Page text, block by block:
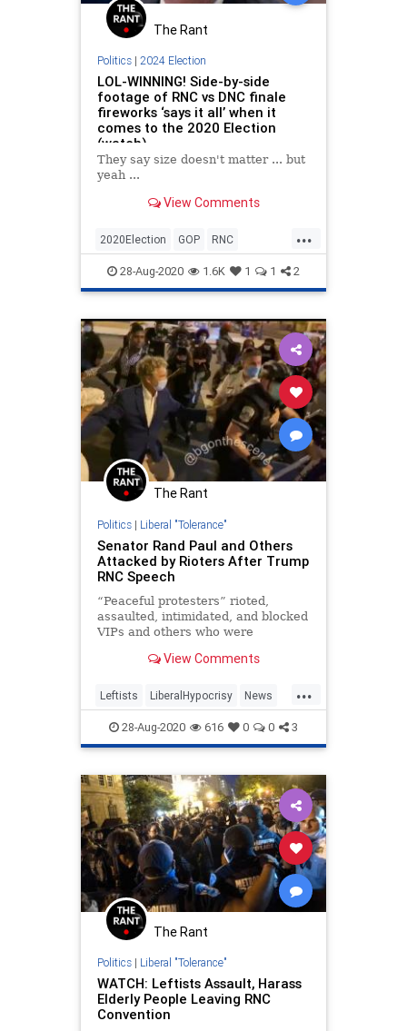
The Rant
Politics| 2024 Election
LOL-WINNING! Side-by-side
footage of RNC vs DNC finale
fireworks ‘says it all’ when it
comes to the 2020 Election
(watch)
They say size doesn't matter ... but
yeah ...
View Comments
...
2020Election GOP RNC
RNC2020 Winning
28-Aug-2020 1.6K 1 1 2
The Rant
Politics| Liberal "Tolerance"
Senator Rand Paul and Others
Attacked by Rioters After Trump
RNC Speech
“Peaceful protesters” rioted,
assaulted, intimidated, and blocked
VIPs and others who were
cars about a block away from
delivered his GOP nomination
acceptance speech on the White
House lawn.
View Comments
...
Leftists LiberalHypocrisy News
Politics RNC
28-Aug-2020 616 0 0 3
The Rant
Politics| Liberal "Tolerance"
WATCH: Leftists Assault, Harass
Elderly People Leaving RNC
Convention